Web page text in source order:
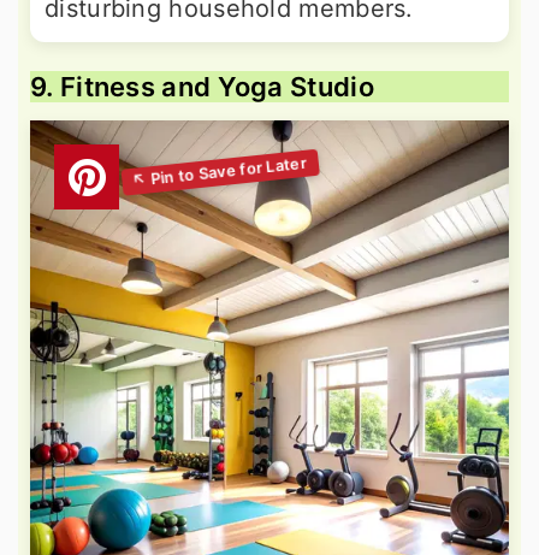
disturbing household members.
9. Fitness and Yoga Studio